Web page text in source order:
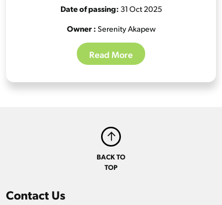
Date of passing: 31 Oct 2025
Owner :Serenity Akapew
Read More
Contact Us
BACK TO
TOP